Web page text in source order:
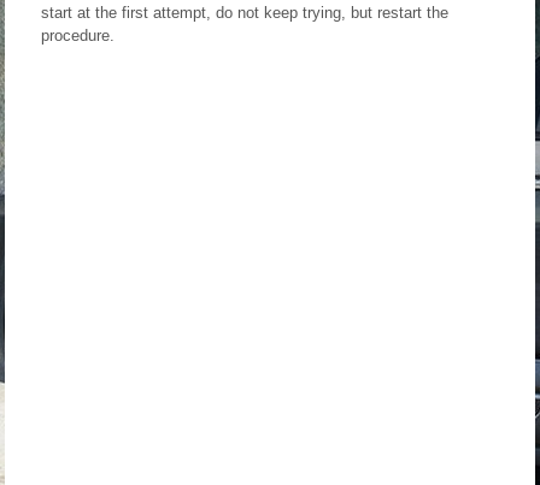
start at the first attempt, do not keep trying, but restart the
procedure.